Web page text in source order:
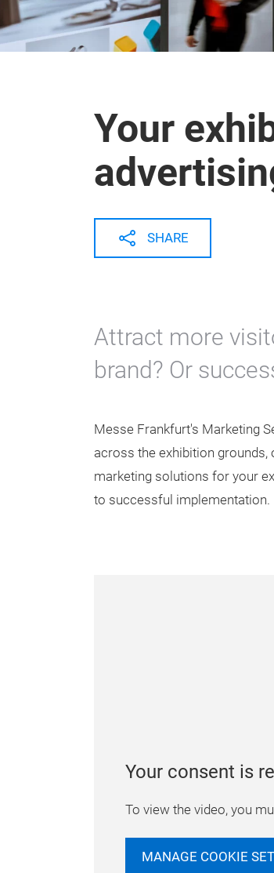
Your
SHARE
Attract more
brand? Or
Messe Frankfurt's Marketing
across the exhibition grounds,
marketing solutions for your
to successful implementation.
Your consent is
To view the video, you
MANAGE COOKIE